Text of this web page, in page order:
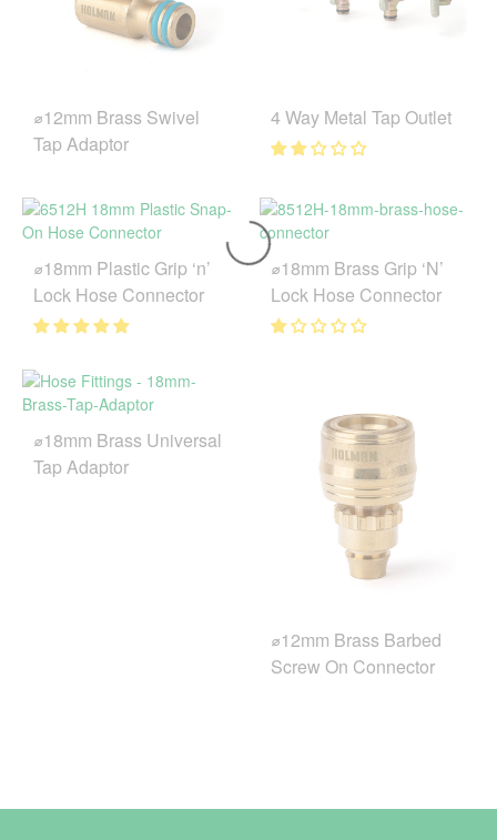
⌀12mm Brass Swivel
Tap Adaptor
4 Way Metal Tap Outlet
⌀18mm Plastic Grip ‘n’
Lock Hose Connector
⌀18mm Brass Grip ‘N’
Lock Hose Connector
⌀18mm Brass Universal
Tap Adaptor
⌀12mm Brass Barbed
Screw On Connector